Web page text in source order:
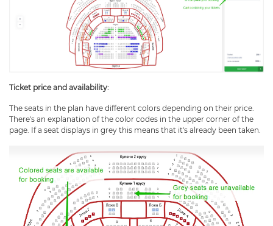
Ticket price and availability:
The seats in the plan have different colors depending on their price.
There's an explanation of the color codes in the upper corner of the
page. If a seat displays in grey this means that it's already been taken.